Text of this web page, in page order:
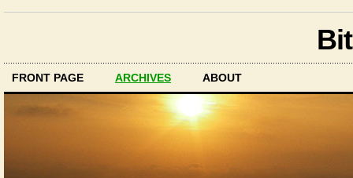
FRONT PAGE ARCHIVES ABOUT